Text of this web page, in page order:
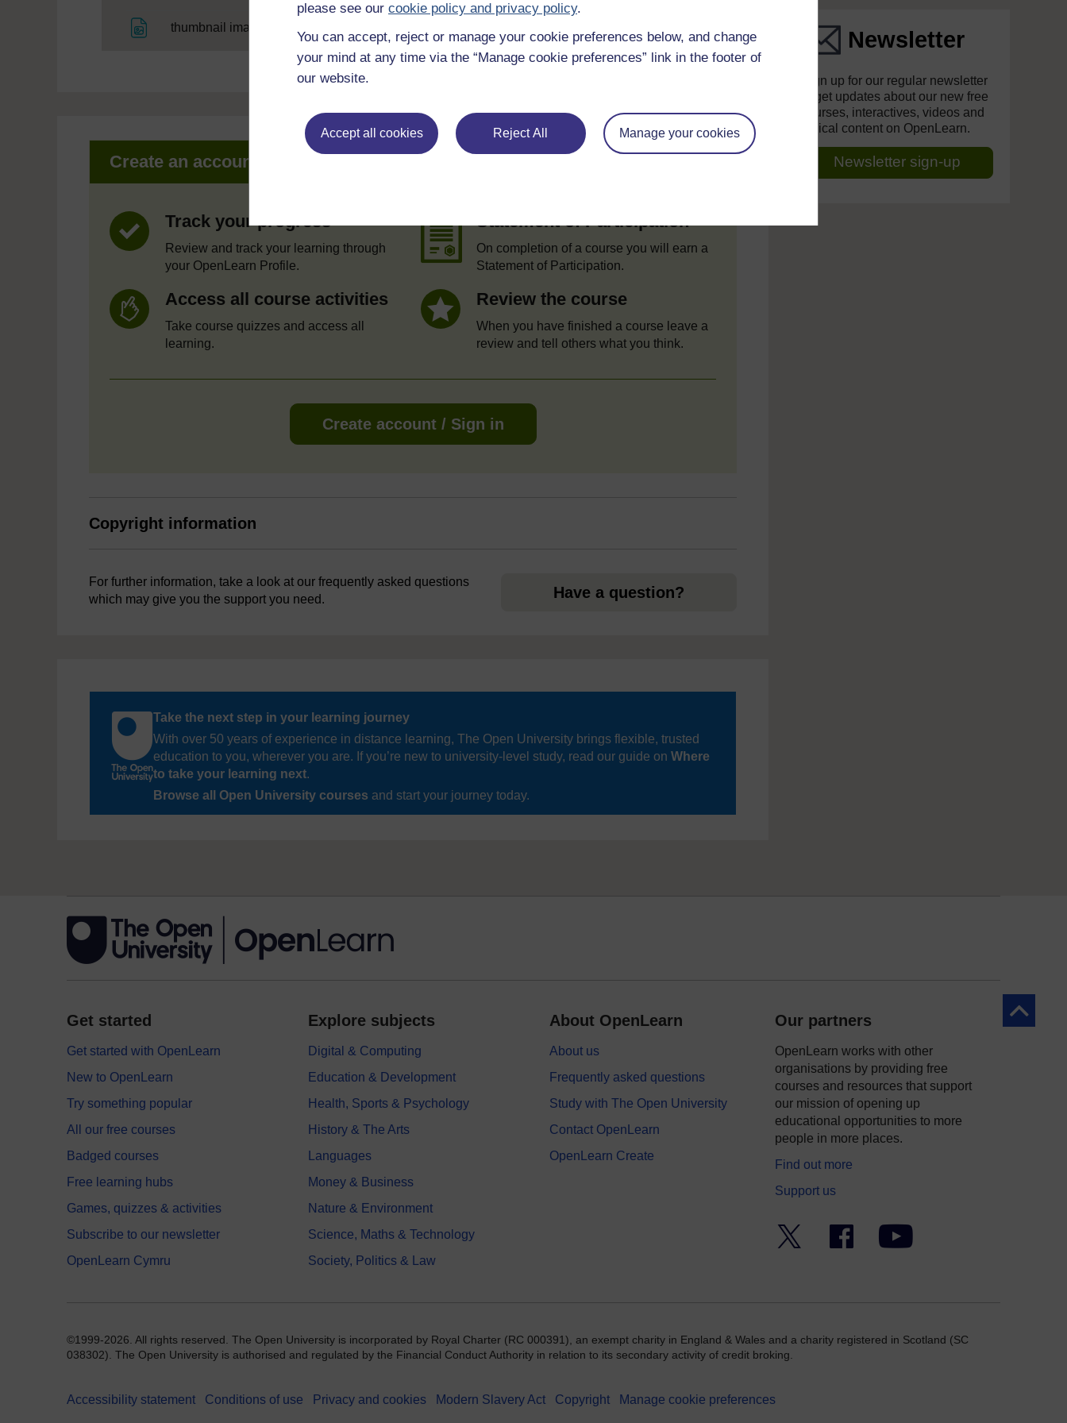
please see our cookie policy and privacy policy.
You can accept, reject or manage your cookie preferences below, and change
your mind at any time via the “Manage cookie preferences” link in the footer of
our website.
Accept all cookies Reject All Manage your cookies
thumbnail image
Create an account to get more
Track your progress
Review and track your learning through
your OpenLearn Profile.
Statement of Participation
On completion of a course you will earn a
Statement of Participation.
Access all course activities
Take course quizzes and access all
learning.
Review the course
When you have finished a course leave a
review and tell others what you think.
Create account / Sign in
Copyright information
For further information, take a look at our frequently asked questions
which may give you the support you need.
Have a question?
Take the next step in your learning journey
With over 50 years of experience in distance learning, The Open University brings flexible, trusted
education to you, wherever you are. If you’re new to university-level study, read our guide on Where
to take your learning next.
Browse all Open University courses and start your journey today.
Newsletter
Sign up for our regular newsletter
to get updates about our new free
courses, interactives, videos and
topical content on OpenLearn.
Newsletter sign-up
Back to
Get started
Get started with OpenLearn
New to OpenLearn
Try something popular
All our free courses
Badged courses
Free learning hubs
Games, quizzes & activities
Subscribe to our newsletter
OpenLearn Cymru
Explore subjects
Digital & Computing
Education & Development
Health, Sports & Psychology
History & The Arts
Languages
Money & Business
Nature & Environment
Science, Maths & Technology
Society, Politics & Law
About OpenLearn
About us
Frequently asked questions
Study with The Open University
Contact OpenLearn
OpenLearn Create
Our partners
OpenLearn works with other
organisations by providing free
courses and resources that support
our mission of opening up
educational opportunities to more
people in more places.
Find out more
Support us
Facebook YouTube
©1999-2026. All rights reserved. The Open University is incorporated by Royal Charter (RC 000391), an exempt charity in England & Wales and a charity registered in Scotland (SC
038302). The Open University is authorised and regulated by the Financial Conduct Authority in relation to its secondary activity of credit broking.
Accessibility statement Conditions of use Privacy and cookies Modern Slavery Act Copyright Manage cookie preferences